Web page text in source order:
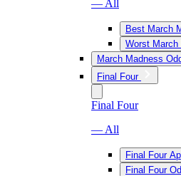
— All
Best March
Worst March
March Madness
Final Four
Final Four
— All
Final Four
Final Four